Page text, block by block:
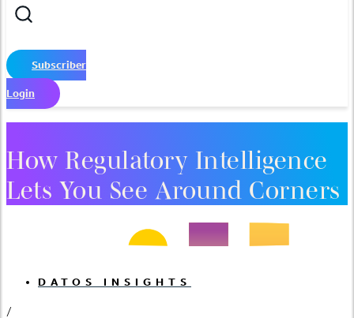
Subscriber
Login
How Regulatory Intelligence
Lets You See Around Corners
DATOS INSIGHTS
/